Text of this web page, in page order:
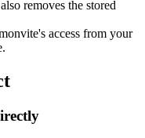
removes the stored
access from your